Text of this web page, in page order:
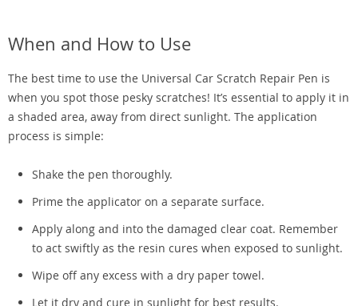
When and How to Use
The best time to use the Universal Car Scratch Repair Pen is
when you spot those pesky scratches! It’s essential to apply it in
a shaded area, away from direct sunlight. The application
process is simple:
Shake the pen thoroughly.
Prime the applicator on a separate surface.
Apply along and into the damaged clear coat. Remember
to act swiftly as the resin cures when exposed to sunlight.
Wipe off any excess with a dry paper towel.
Let it dry and cure in sunlight for best results.